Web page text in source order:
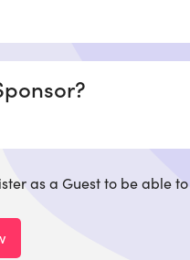
as a Guest to be able